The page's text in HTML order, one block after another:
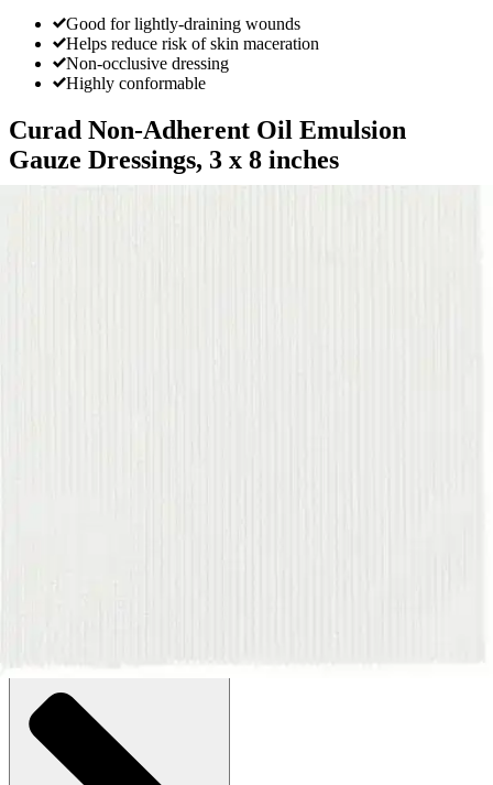
Good for lightly-draining wounds
Helps reduce risk of skin maceration
Non-occlusive dressing
Highly conformable
Curad Non-Adherent Oil Emulsion
Gauze Dressings, 3 x 8 inches
See all